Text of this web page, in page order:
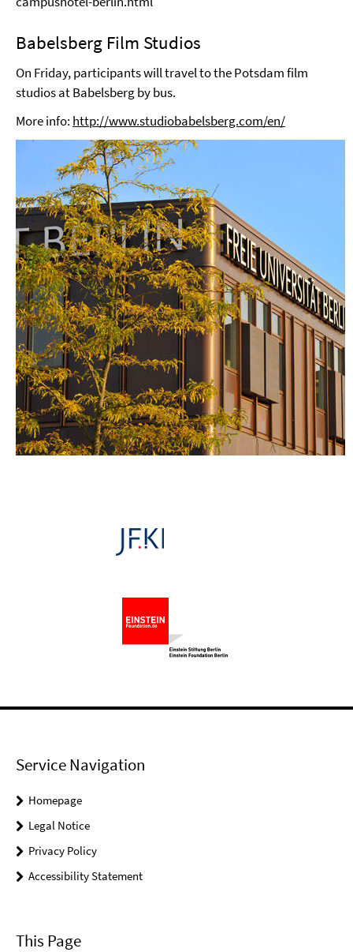
Babelsberg Film Studios
On Friday, participants will travel to the Potsdam film
studios at Babelsberg by bus.
More info: http://www.studiobabelsberg.com/en/
Service Navigation
Homepage
Legal Notice
Privacy Policy
Accessibility Statement
This Page